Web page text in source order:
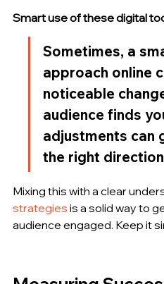
Smart use of these digital
Sometimes, a
approach online
noticeable
audience finds
adjustments can
the right
Mixing this with a clear
strategies is a solid way to
audience engaged. Keep it